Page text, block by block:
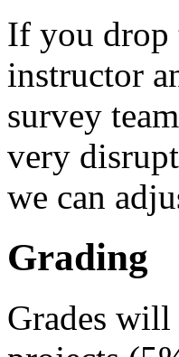
If you drop
instructor
survey team
very
we can
Grading
Grades will